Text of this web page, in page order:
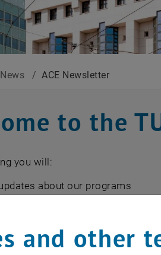
News / ACE Newsletter
to the
you will:
about our programs
& news about professional
and other